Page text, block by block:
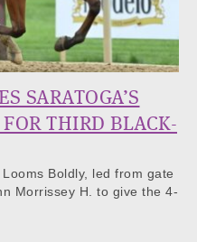
SARATOGA’S
THIRD BLACK-
Boldly, led from gate
Morrissey H. to give the 4-